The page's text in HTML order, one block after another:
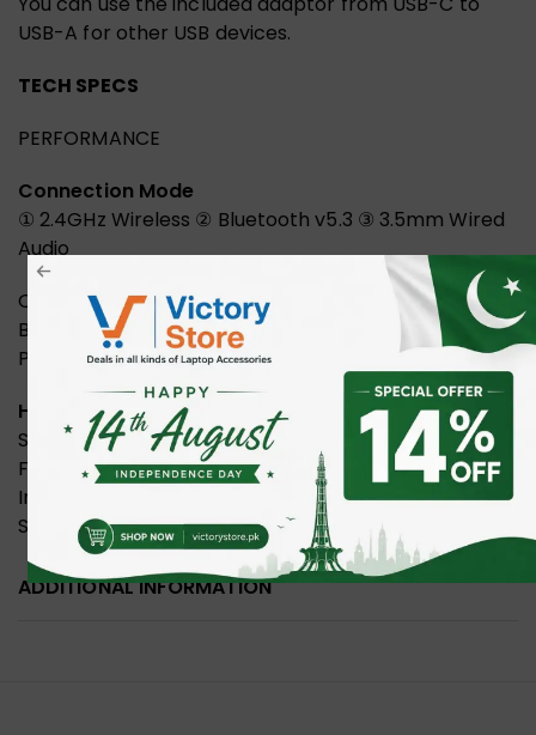
USB-A for other USB devices.
TECH SPECS
PERFORMANCE
Connection Mode
① 2.4GHz Wireless ② Bluetooth v5.3 ③ 3.5mm Wired
Audio
Operating Range: Up to 12m
Built-in Battery: 600mAh Lithium Battery
Playback Time: 45 Hours
Headphone
Speaker: 50mm HD Driver
Frequency: 20Hz – 20KHz
Impedance: 16ohm
Sensitivity: 105dB
ADDITIONAL INFORMATION